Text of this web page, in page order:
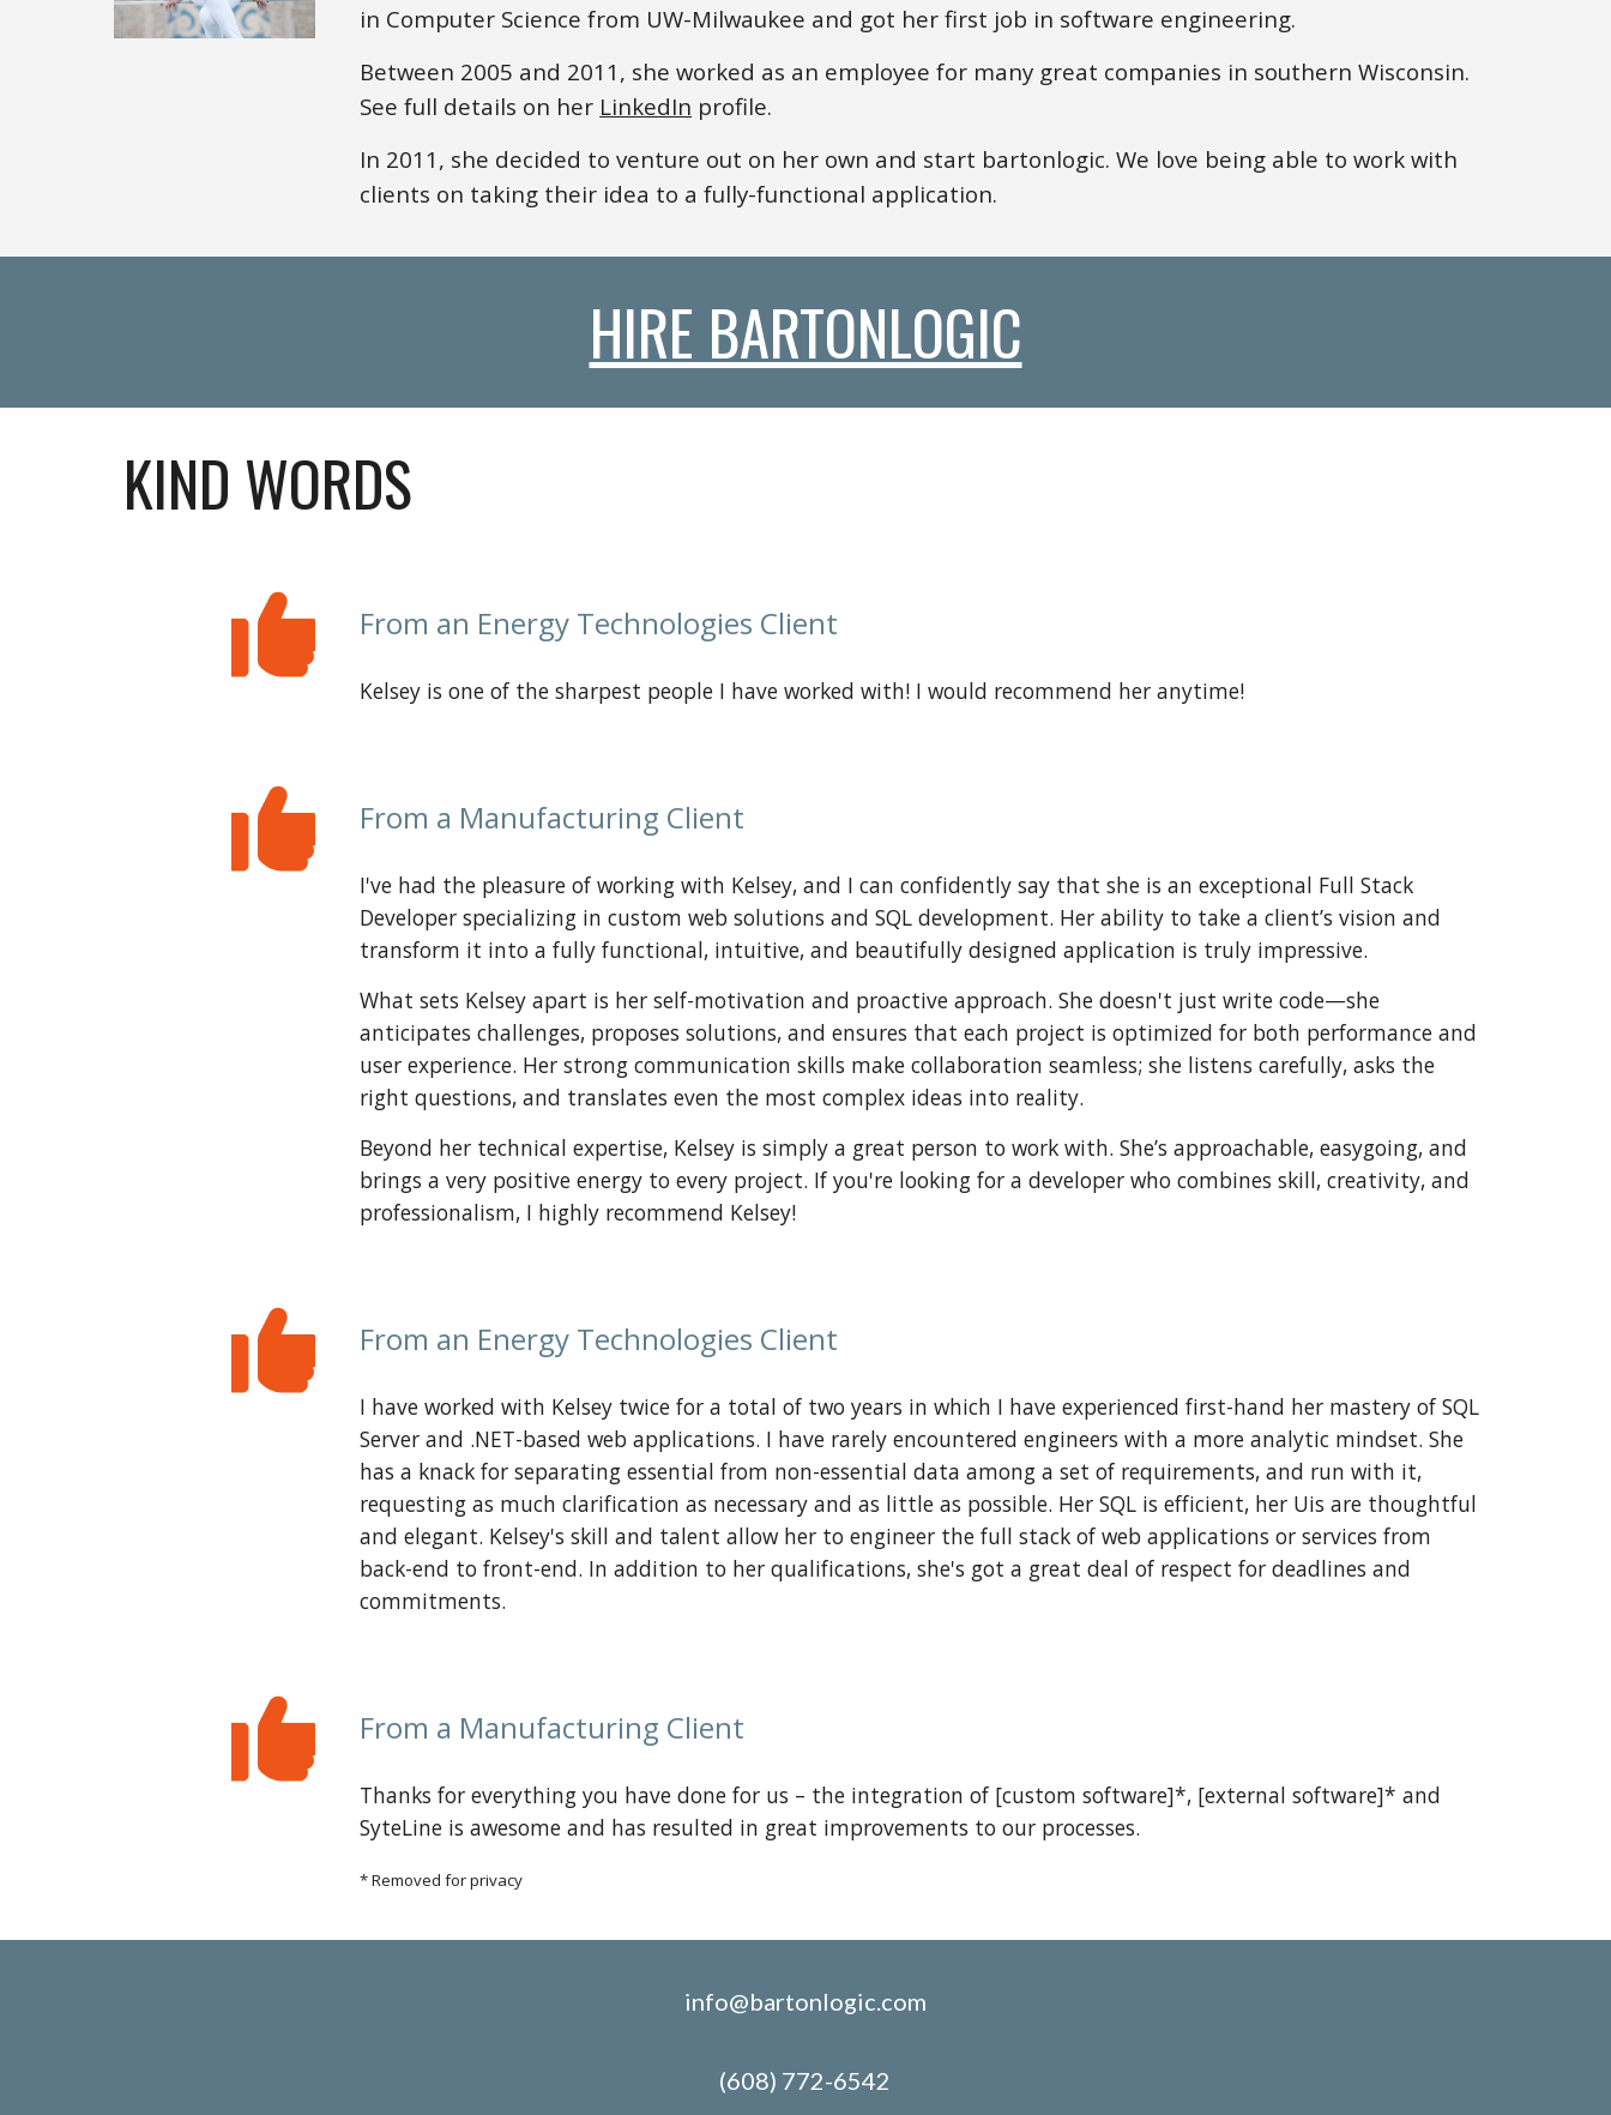
in Computer Science from UW-Milwaukee and got her first job in software engineering.
Between 2005 and 2011, she worked as an employee for many great companies in southern Wisconsin.
See full details on her LinkedIn profile.
In 2011, she decided to venture out on her own and start bartonlogic.We love being able to work with
clients on taking their idea to a fully-functional application.
HIRE BARTONLOGIC
KIND WORDS
From an Energy Technologies Client
Kelsey is one of the sharpest people I have worked with! I would recommend her anytime!
From a Manufacturing Client
I've had the pleasure of working with Kelsey, and I can confidently say that she is an exceptional Full Stack
Developer specializing in custom web solutions and SQL development. Her ability to take a client’s vision and
transform it into a fully functional, intuitive, and beautifully designed application is truly impressive.
What sets Kelsey apart is her self-motivation and proactive approach. She doesn't just write code—she
anticipates challenges, proposes solutions, and ensures that each project is optimized for both performance and
user experience. Her strong communication skills make collaboration seamless; she listens carefully, asks the
right questions, and translates even the most complex ideas into reality.
Beyond her technical expertise, Kelsey is simply a great person to work with. She’s approachable, easygoing, and
brings a very positive energy to every project. If you're looking for a developer who combines skill, creativity, and
professionalism, I highly recommend Kelsey!
From an Energy Technologies Client
I have worked with Kelsey twice for a total of two years in which I have experienced first-hand her mastery of SQL
Server and .NET-based web applications. I have rarely encountered engineers with a more analytic mindset. She
has a knack for separating essential from non-essential data among a set of requirements, and run with it,
requesting as much clarification as necessary and as little as possible. Her SQL is efficient, her Uis are thoughtful
and elegant. Kelsey's skill and talent allow her to engineer the full stack of web applications or services from
back-end to front-end. In addition to her qualifications, she's got a great deal of respect for deadlines and
commitments.
From a Manufacturing Client
Thanks for everything you have done for us – the integration of [custom software]*, [external software]* and
SyteLine is awesome and has resulted in great improvements to our processes.
* Removed for privacy
info@bartonlogic.com
(608) 772-6542